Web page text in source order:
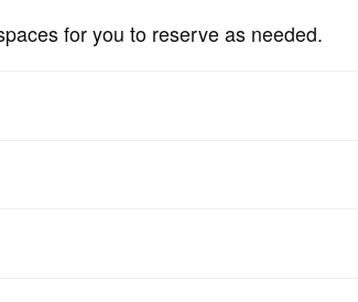
for you to reserve as needed.